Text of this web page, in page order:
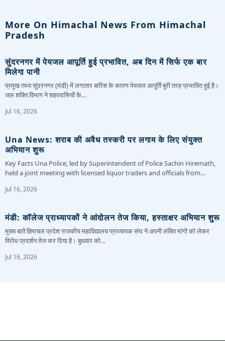
More On Himachal News From Himachal
Pradesh
सुंदरनगर में पेयजल आपूर्ति हुई प्रभावित, अब दिन में सिर्फ एक बार
मिलेगा पानी
प्रमुख तथ्य सुंदरनगर (मंडी) में लगातार बारिश के कारण पेयजल आपूर्ति बुरी तरह प्रभावित हुई है।
जल शक्ति विभाग ने शहरवासियों के…
Jul 16, 2026
Una News: शराब की अवैध तस्करी पर लगाम के लिए संयुक्त
अभियान शुरू
Key Facts Una Police, led by Superintendent of Police Sachin Hiremath,
held a joint meeting with licensed liquor traders and officials from…
Jul 16, 2026
मंडी: कॉलेज प्राध्यापकों ने आंदोलन तेज किया, हस्ताक्षर अभियान शुरू
मुख्य बातें हिमाचल प्रदेश राजकीय महाविद्यालय प्राध्यापक संघ ने अपनी लंबित मांगों को लेकर
विरोध प्रदर्शन तेज कर दिया है। बुधवार को…
Jul 16, 2026